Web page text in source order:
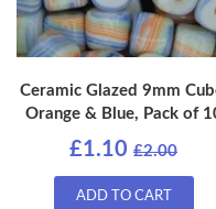
Ceramic Glazed 9mm
Orange & Blue, Pack of
£1.10 £2.00
ADD TO CART